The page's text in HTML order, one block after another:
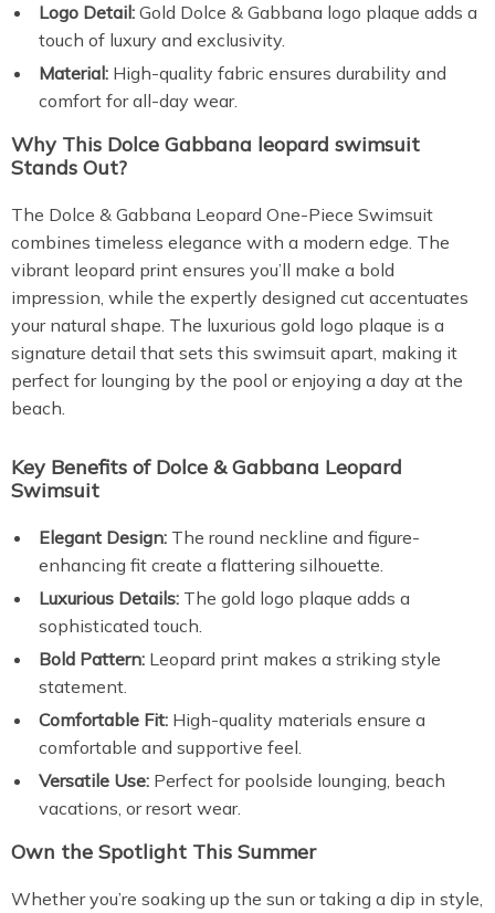
Logo Detail: Gold Dolce & Gabbana logo plaque adds a
touch of luxury and exclusivity.
Material: High-quality fabric ensures durability and
comfort for all-day wear.
Why This Dolce Gabbana leopard swimsuit
Stands Out?
The Dolce & Gabbana Leopard One-Piece Swimsuit
combines timeless elegance with a modern edge. The
vibrant leopard print ensures you’ll make a bold
impression, while the expertly designed cut accentuates
your natural shape. The luxurious gold logo plaque is a
signature detail that sets this swimsuit apart, making it
perfect for lounging by the pool or enjoying a day at the
beach.
Key Benefits of Dolce & Gabbana Leopard
Swimsuit
Elegant Design: The round neckline and figure-
enhancing fit create a flattering silhouette.
Luxurious Details: The gold logo plaque adds a
sophisticated touch.
Bold Pattern: Leopard print makes a striking style
statement.
Comfortable Fit: High-quality materials ensure a
comfortable and supportive feel.
Versatile Use: Perfect for poolside lounging, beach
vacations, or resort wear.
Own the Spotlight This Summer
Whether you’re soaking up the sun or taking a dip in style,